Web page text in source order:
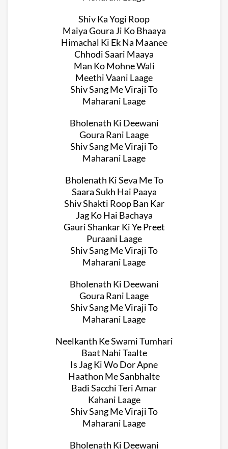
Shiv Ka Yogi Roop
Maiya Goura Ji Ko Bhaaya
Himachal Ki Ek Na Maanee
Chhodi Saari Maaya
Man Ko Mohne Wali
Meethi Vaani Laage
Shiv Sang Me Viraji To
Maharani Laage
Bholenath Ki Deewani
Goura Rani Laage
Shiv Sang Me Viraji To
Maharani Laage
Bholenath Ki Seva Me To
Saara Sukh Hai Paaya
Shiv Shakti Roop Ban Kar
Jag Ko Hai Bachaya
Gauri Shankar Ki Ye Preet
Puraani Laage
Shiv Sang Me Viraji To
Maharani Laage
Bholenath Ki Deewani
Goura Rani Laage
Shiv Sang Me Viraji To
Maharani Laage
Neelkanth Ke Swami Tumhari
Baat Nahi Taalte
Is Jag Ki Wo Dor Apne
Haathon Me Sanbhalte
Badi Sacchi Teri Amar
Kahani Laage
Shiv Sang Me Viraji To
Maharani Laage
Bholenath Ki Deewani